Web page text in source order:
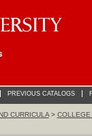
PREVIOUS CATALOGS
CURRICULA> COLLEGE